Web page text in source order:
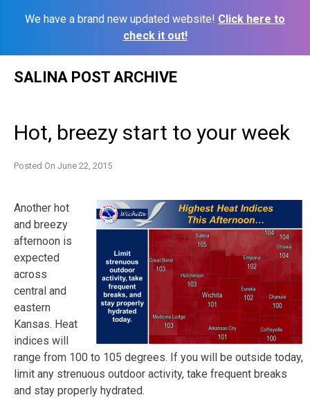
We have a brand new updated website! Click here to
check it out!
SALINA POST ARCHIVE
Hot, breezy start to your week
Posted On June 22, 2015
Another hot
and breezy
afternoon is
expected
across
central and
eastern
Kansas. Heat
indices will
range from 100 to 105 degrees. If you will be outside today,
limit any strenuous outdoor activity, take frequent breaks
and stay properly hydrated.